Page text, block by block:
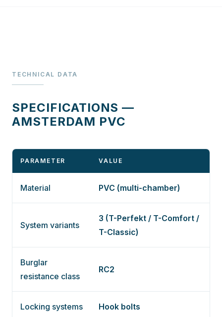
TECHNICAL DATA
SPECIFICATIONS —
AMSTERDAM PVC
PARAMETER VALUE
Material PVC (multi-chamber)
System variants
3 (T-Perfekt / T-Comfort /
T-Classic)
Burglar
resistance class
RC2
Locking systems Hook bolts